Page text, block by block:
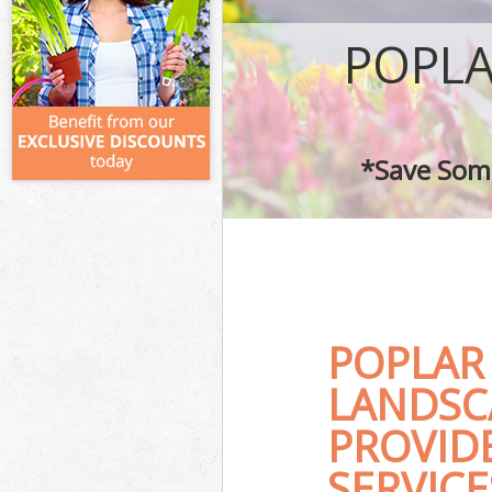
*Save